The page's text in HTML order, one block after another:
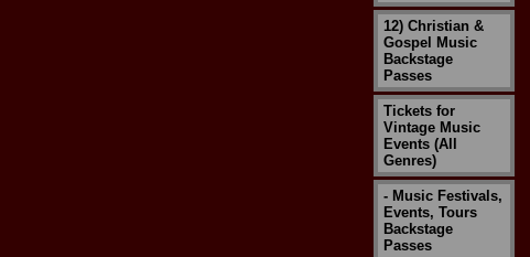
12) Christian &
Gospel Music
Backstage
Passes
Tickets for
Vintage Music
Events (All
Genres)
- Music Festivals,
Events, Tours
Backstage
Passes